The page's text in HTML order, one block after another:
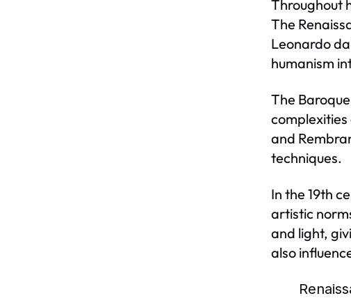
Throughout
The
Leonardo
humanism
The
and
techniques.
In the 19th
artistic
and light,
also